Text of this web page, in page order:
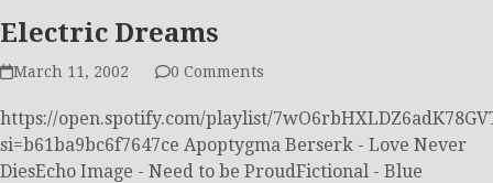
Electric Dreams
March 11, 2002 0 Comments
https://open.spotify.com/playlist/
si=b61ba9bc6f7647ce Apoptygma Berserk - Love Never
DiesEcho Image - Need to be ProudFictional - Blue